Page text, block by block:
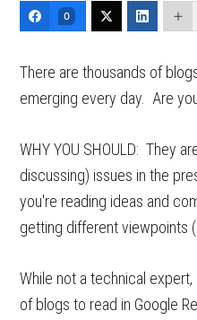
0
There are thousands of
emerging every day. Are
WHY YOU SHOULD: They
discussing) issues in the
you're reading ideas and
getting different viewpoints
While not a technical
of blogs to read in Google